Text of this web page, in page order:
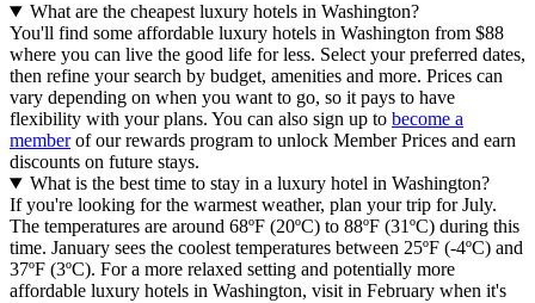
What are the cheapest luxury hotels in Washington?
You'll find some affordable luxury hotels in Washington from $88
where you can live the good life for less. Select your preferred dates,
then refine your search by budget, amenities and more. Prices can
vary depending on when you want to go, so it pays to have
flexibility with your plans. You can also sign up to become a
memberof our rewards program to unlock Member Prices and earn
discounts on future stays.
What is the best time to stay in a luxury hotel in Washington?
If you're looking for the warmest weather, plan your trip for July.
The temperatures are around 68ºF (20ºC) to 88ºF (31ºC) during this
time. January sees the coolest temperatures between 25ºF (-4ºC) and
37ºF (3ºC). For a more relaxed setting and potentially more
affordable luxury hotels in Washington, visit in February when it's